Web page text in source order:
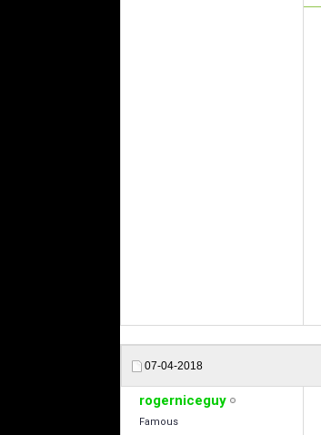
07-04-2018
rogerniceguy
Famous